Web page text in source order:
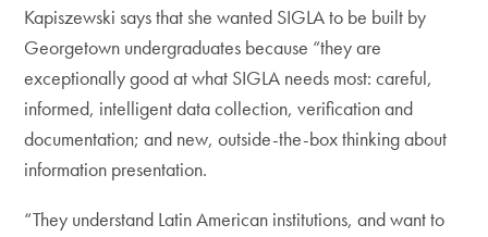
Kapiszewski says that she wanted SIGLA to be built by
Georgetown undergraduates because “they are
exceptionally good at what SIGLA needs most: careful,
informed, intelligent data collection, verification and
documentation; and new, outside-the-box thinking about
information presentation.
“They understand Latin American institutions, and want to